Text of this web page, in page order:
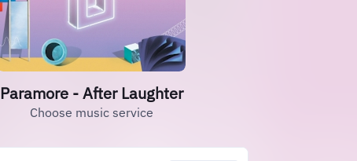
Paramore - After Laughter
Choose music service